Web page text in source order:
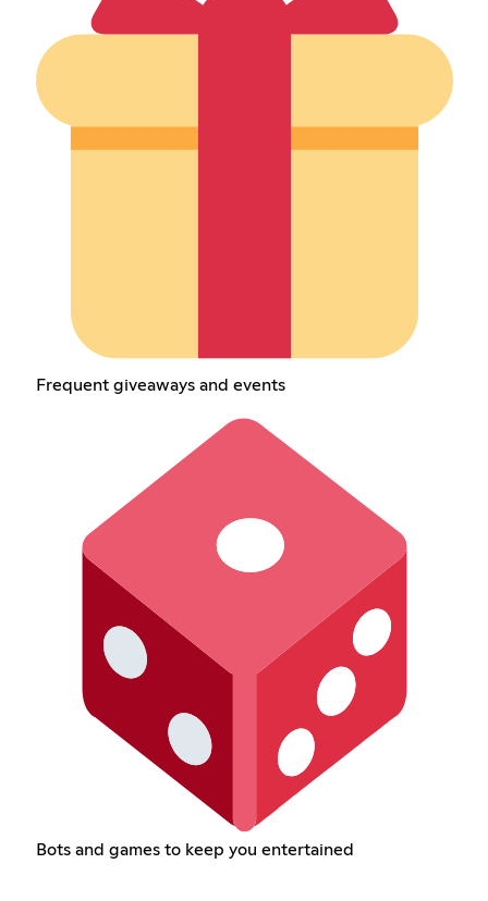
Frequent giveaways and events
Bots and games to keep you entertained